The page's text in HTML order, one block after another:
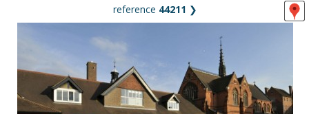
reference 44211 ❯